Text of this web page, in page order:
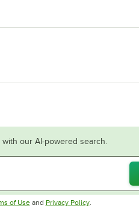
our AI-powered search.
of UseOpens in new tab
and Privacy PolicyOpens in new
.